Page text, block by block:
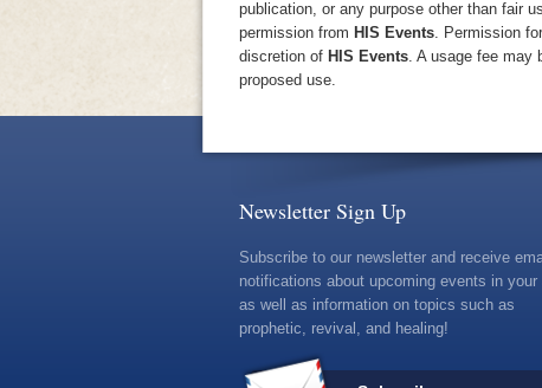
publication, or any purpose other than fair
permission from HIS Events . Permission
discretion of HIS Events . A usage fee
proposed use.
Newsletter Sign Up
Subscribe to our newsletter and receive
notifications about upcoming events in your
as well as information on topics such as
prophetic, revival, and healing!